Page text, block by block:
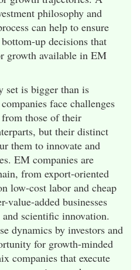
philosophy and
can help to ensure
up decisions that
growth available in EM
set is bigger than is
face challenges
those of their
but their distinct
them to innovate and
EM companies are
from export-oriented
low-cost labor and cheap
value-added businesses
scientific innovation.
dynamics by investors and
for growth-minded
companies that execute